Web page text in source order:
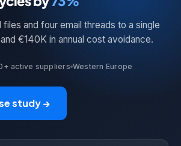
and four email threads to a single
€140K in annual cost avoidance.
active suppliers Western Europe
study →